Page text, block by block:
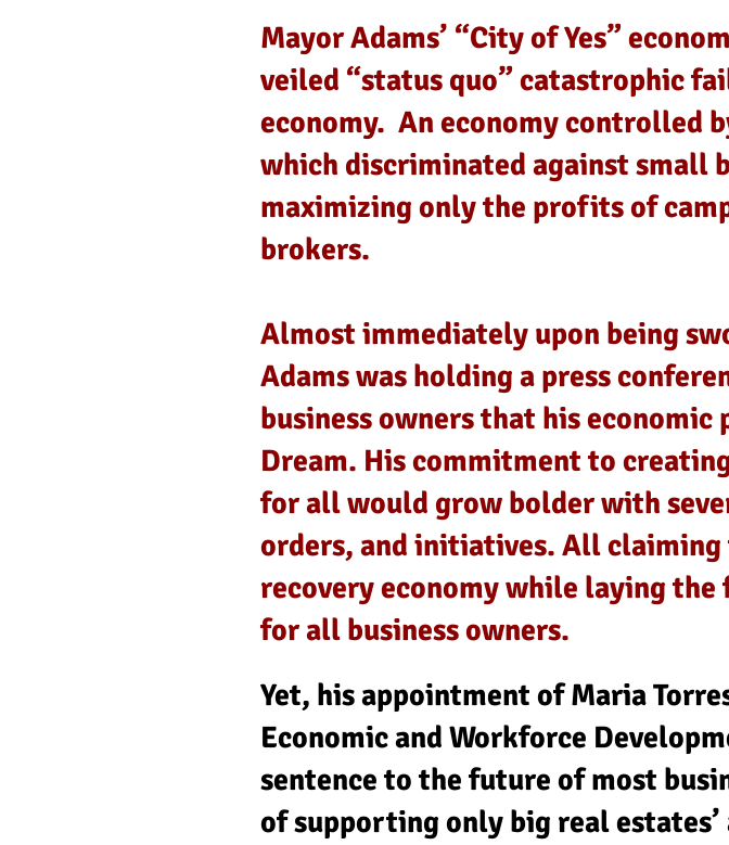
Mayor Adams’ “City of Yes”
veiled “status quo” catastrophic
economy. An economy controlled
which discriminated against small
maximizing only the profits of
brokers.
Almost immediately upon being
Adams was holding a press
business owners that his
Dream. His commitment to
for all would grow bolder with
orders, and initiatives. All claiming
recovery economy while laying
for all business owners.
Yet, his appointment of Maria
Economic and Workforce
sentence to the future of most
of supporting only big real